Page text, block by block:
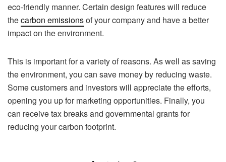
eco-friendly manner. Certain design features will reduce
thecarbon emissionsof your company and have a better
impact on the environment.
This is important for a variety of reasons. As well as saving
the environment, you can save money by reducing waste.
Some customers and investors will appreciate the efforts,
opening you up for marketing opportunities. Finally, you
can receive tax breaks and governmental grants for
reducing your carbon footprint.